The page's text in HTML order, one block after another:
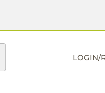
LOGIN/